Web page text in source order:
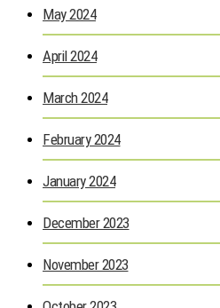
May 2024
April 2024
March 2024
February 2024
January 2024
December 2023
November 2023